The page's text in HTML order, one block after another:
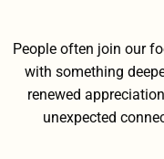
People often join our
with something
renewed
unexpected